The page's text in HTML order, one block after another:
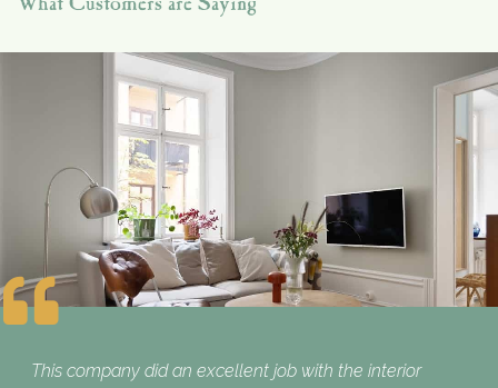
What Customers are Saying
This company did an excellent job with the interior